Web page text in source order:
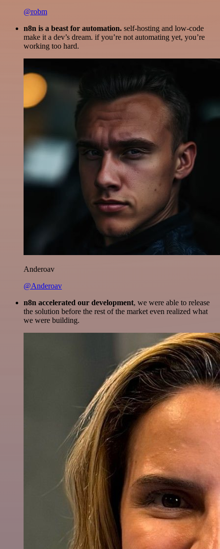
@robm
n8n is a beast for automation. self-hosting and low-code
make it a dev’s dream. if you’re not automating yet, you’re
working too hard.
Anderoav
@Anderoav
n8n accelerated our development, we were able to release
the solution before the rest of the market even realized what
we were building.